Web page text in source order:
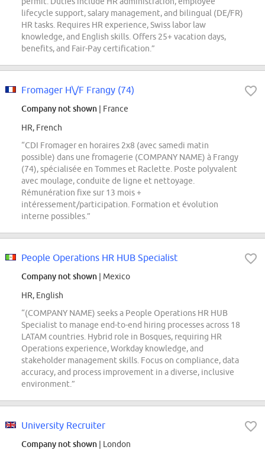
lifecycle support, salary management, and bilingual (DE/FR)
HR tasks. Requires HR experience, Swiss labor law
knowledge, and English skills. Offers 25+ vacation days,
benefits, and Fair-Pay certification.”
Fromager H\/F Frangy (74)
Company not shown | France
HR, French
“CDI Fromager en horaires 2x8 (avec samedi matin
possible) dans une fromagerie (COMPANY NAME) à Frangy
(74), spécialisée en Tommes et Raclette. Poste polyvalent
avec moulage, conduite de ligne et nettoyage.
Rémunération fixe sur 13 mois +
intéressement/participation. Formation et évolution
interne possibles.”
People Operations HR HUB Specialist
Company not shown | Mexico
HR, English
“(COMPANY NAME) seeks a People Operations HR HUB
Specialist to manage end-to-end hiring processes across 18
LATAM countries. Hybrid role in Bosques, requiring HR
Operations experience, Workday knowledge, and
stakeholder management skills. Focus on compliance, data
accuracy, and process improvement in a diverse, inclusive
environment.”
University Recruiter
Company not shown | London